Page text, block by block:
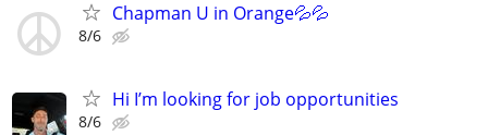
Chapman U in Orange💦💦
8/6
Hi I’m looking for job opportunities
8/6